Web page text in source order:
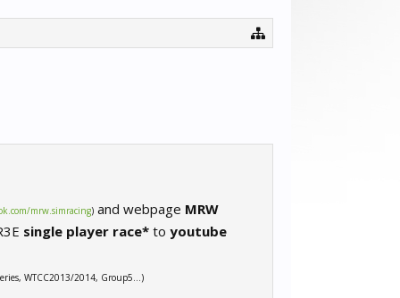
mrw.simracing) and webpage MRW
single player race* to youtube
WTCC2013/2014, Group5…)